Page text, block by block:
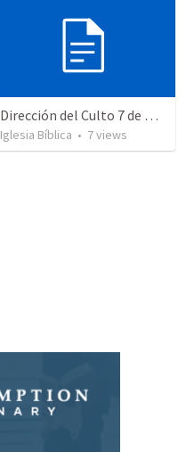
Dirección del Culto 7 de Diciembre de 2025
Iglesia Bíblica • 7views